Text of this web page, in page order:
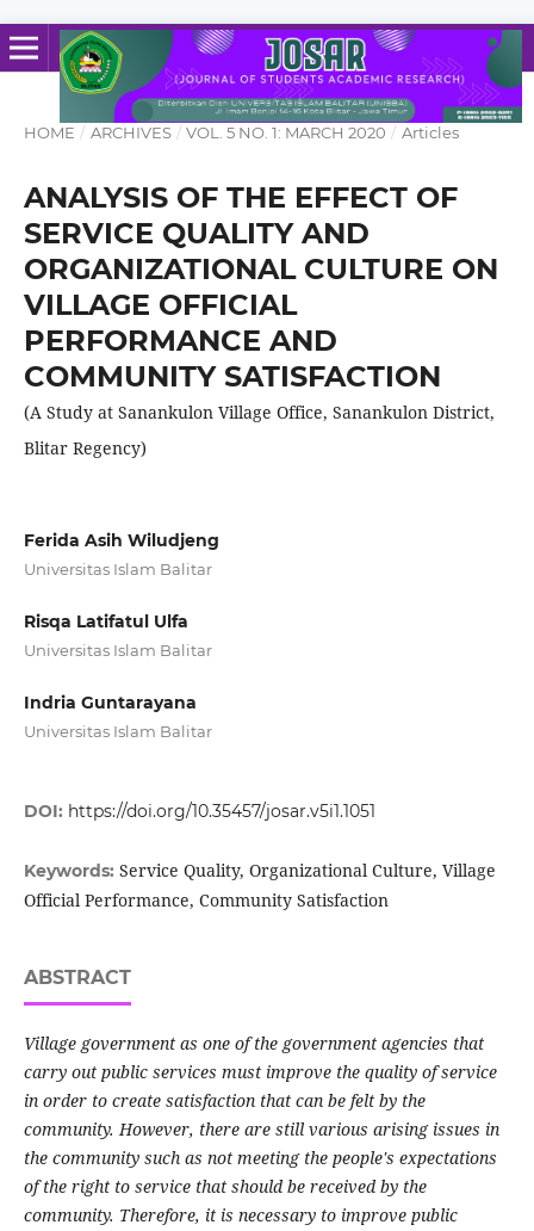
HOME / ARCHIVES / VOL. 5 NO. 1: MARCH 2020 / Articles
ANALYSIS OF THE EFFECT OF
SERVICE QUALITY AND
ORGANIZATIONAL CULTURE ON
VILLAGE OFFICIAL
PERFORMANCE AND
COMMUNITY SATISFACTION
(A Study at Sanankulon Village Office, Sanankulon District,
Blitar Regency)
Ferida Asih Wiludjeng
Universitas Islam Balitar
Risqa Latifatul Ulfa
Universitas Islam Balitar
Indria Guntarayana
Universitas Islam Balitar
DOI: https://doi.org/10.35457/josar.v5i1.1051
Keywords: Service Quality, Organizational Culture, Village
Official Performance, Community Satisfaction
ABSTRACT
Village government as one of the government agencies that
carry out public services must improve the quality of service
in order to create satisfaction that can be felt by the
community. However, there are still various arising issues in
the community such as not meeting the people's expectations
of the right to service that should be received by the
community. Therefore, it is necessary to improve public